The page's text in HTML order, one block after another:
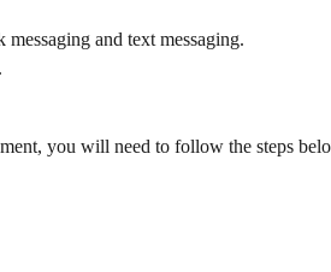
and text messaging.
you will need to follow the steps